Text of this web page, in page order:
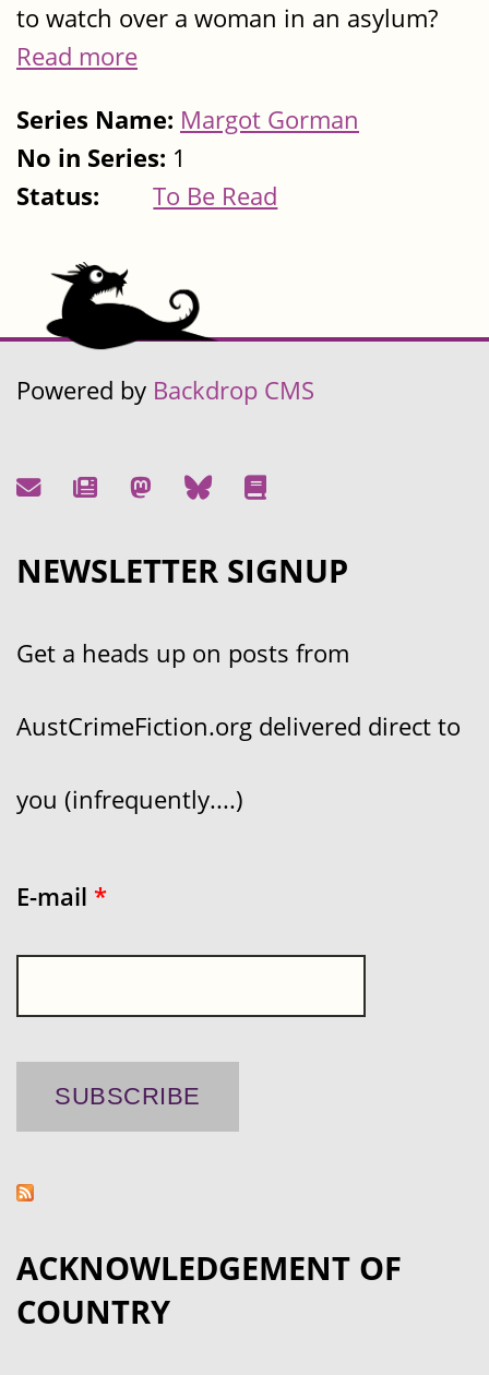
to watch over a woman in an asylum?
Read more
Series Name: Margot Gorman
No in Series: 1
Status:
To Be Read
Powered by Backdrop CMS
NEWSLETTER SIGNUP
Get a heads up on posts from
AustCrimeFiction.org delivered direct to
you (infrequently....)
E-mail *
ACKNOWLEDGEMENT OF
COUNTRY